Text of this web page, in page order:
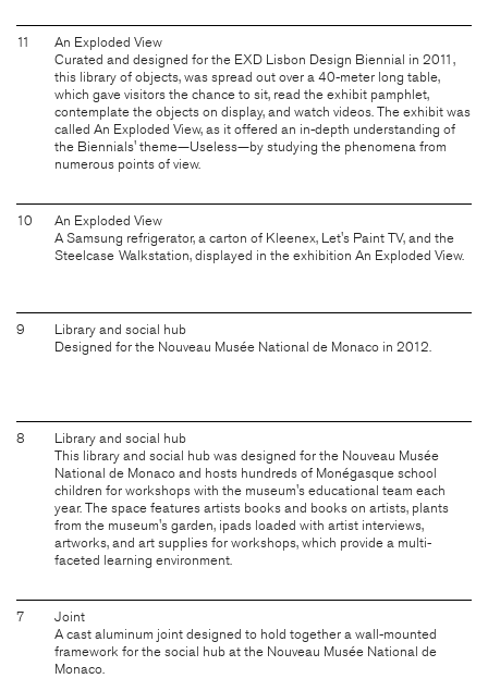
11
An Exploded View
Curated and designed for the EXD Lisbon Design Biennial in 2011,
this library of objects, was spread out over a 40-meter long table,
which gave visitors the chance to sit, read the exhibit pamphlet,
contemplate the objects on display, and watch videos. The exhibit was
called An Exploded View, as it offered an in-depth understanding of
the Biennials' theme—Useless—by studying the phenomena from
numerous points of view.
10
An Exploded View
A Samsung refrigerator, a carton of Kleenex, Let's Paint TV, and the
Steelcase Walkstation, displayed in the exhibition An Exploded View.
9
Library and social hub
Designed for the Nouveau Musée National de Monaco in 2012.
8
Library and social hub
This library and social hub was designed for the Nouveau Musée
National de Monaco and hosts hundreds of Monégasque school
children for workshops with the museum's educational team each
year. The space features artists books and books on artists, plants
from the museum's garden, ipads loaded with artist interviews,
artworks, and art supplies for workshops, which provide a multi-
faceted learning environment.
7
Joint
A cast aluminum joint designed to hold together a wall-mounted
framework for the social hub at the Nouveau Musée National de
Monaco.